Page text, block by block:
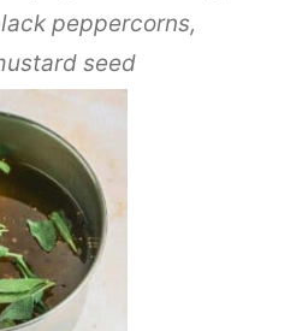
peppercorns,
seed